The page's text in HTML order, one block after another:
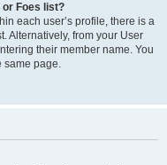
or Foes list?
each user’s profile, there is a
Alternatively, from your User
their member name. You
same page.